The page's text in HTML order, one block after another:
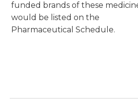
funded brands of these
would be listed on the
Pharmaceutical Schedule.